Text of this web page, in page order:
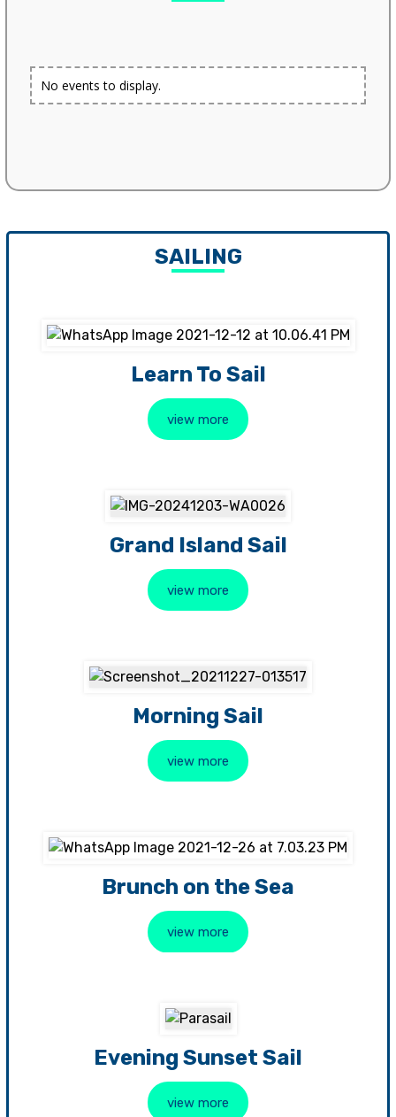
No events to display.
SAILING
Learn To Sail
view more
Grand Island Sail
view more
Morning Sail
view more
Brunch on the Sea
view more
Evening Sunset Sail
view more